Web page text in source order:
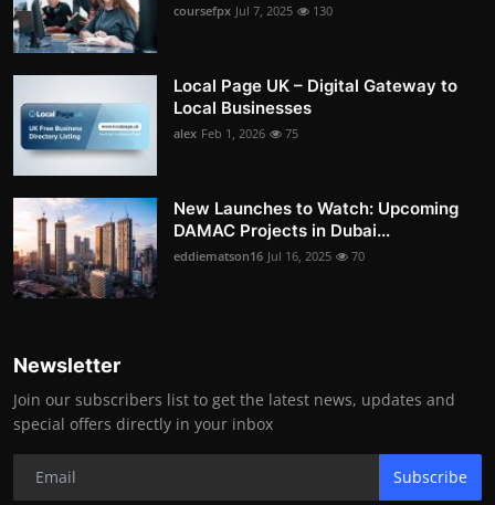
coursefpx Jul 7, 2025 130
Local Page UK – Digital Gateway to
Local Businesses
alex Feb 1, 2026 75
New Launches to Watch: Upcoming
DAMAC Projects in Dubai...
eddiematson16 Jul 16, 2025 70
Newsletter
Join our subscribers list to get the latest news, updates and
special offers directly in your inbox
Subscribe